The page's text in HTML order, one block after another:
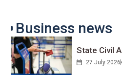
Business news
State Civil
27 July 2026